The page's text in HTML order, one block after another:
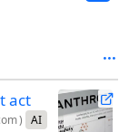
act
) AI